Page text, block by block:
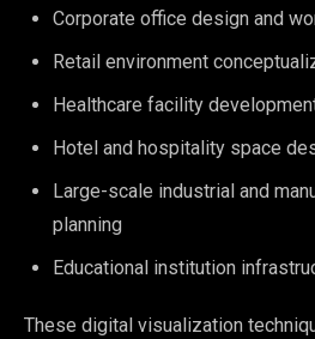
Corporate office design and
Retail environment
Healthcare facility
Hotel and hospitality space
Large-scale industrial and
planning
Educational institution
These digital visualization